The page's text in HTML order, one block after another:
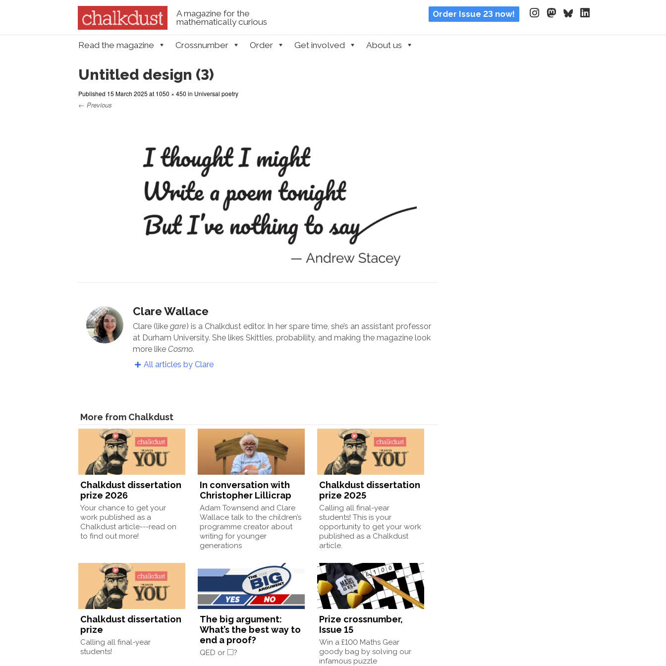
A magazine for the
mathematically curious
Order Issue 23 now!
Skip to content
Read the magazine Crossnumber Order Get involved About us
Untitled design (3)
Published 15 March 2025 at 1050 × 450 in Universal poetry
← Previous
Clare Wallace
Clare (like gare) is a Chalkdust editor. In her spare time, she’s an assistant professor
at Durham University. She likes Skittles, probability, and making the magazine look
more like Cosmo.
All articles by Clare
More from Chalkdust
Chalkdust dissertation
prize 2026
Your chance to get your
work published as a
Chalkdust article---read on
to find out more!
In conversation with
Christopher Lillicrap
Adam Townsend and Clare
Wallace talk to the children’s
programme creator about
writing for younger
generations
Chalkdust dissertation
prize 2025
Calling all final-year
students! This is your
opportunity to get your work
published as a Chalkdust
article.
Chalkdust dissertation
prize
Calling all final-year
students!
The big argument:
What’s the best way to
end a proof?
QED or □
◻?
Prize crossnumber,
Issue 15
Win a £100 Maths Gear
goody bag by solving our
infamous puzzle